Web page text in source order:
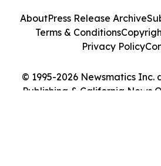
© 1995-2026 Newsmatics Inc.
Publishing & California News
AboutPress Release Archive
Terms & Conditions
Privacy Policy